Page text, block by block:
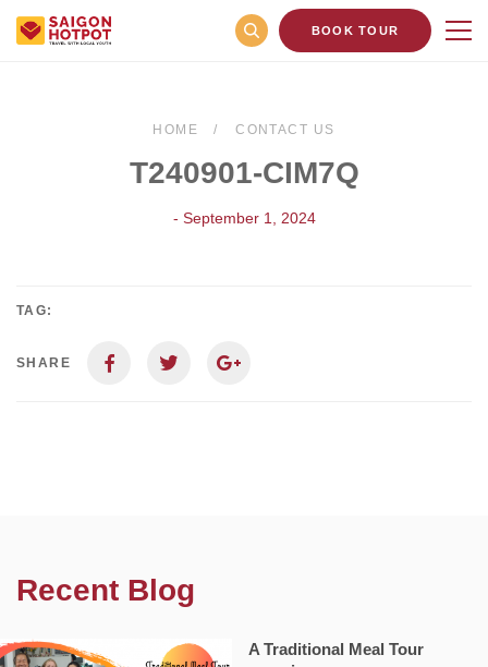
BOOK TOUR
HOME CONTACT US
T240901-CIM7Q
- September 1, 2024
TAG:
SHARE
Recent Blog
A Traditional Meal Tour